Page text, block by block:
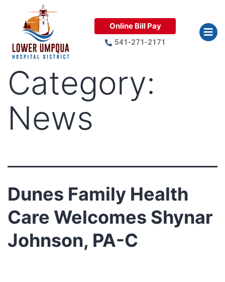
Online Bill Pay
541-271-2171
Category:
News
Dunes Family Health
Care Welcomes Shynar
Johnson, PA-C